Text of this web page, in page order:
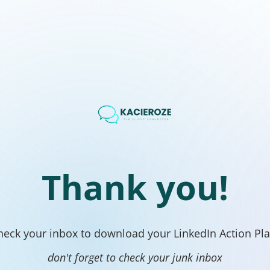
Thank you!
your inbox to download your LinkedIn Action
don't forget to check your junk inbox